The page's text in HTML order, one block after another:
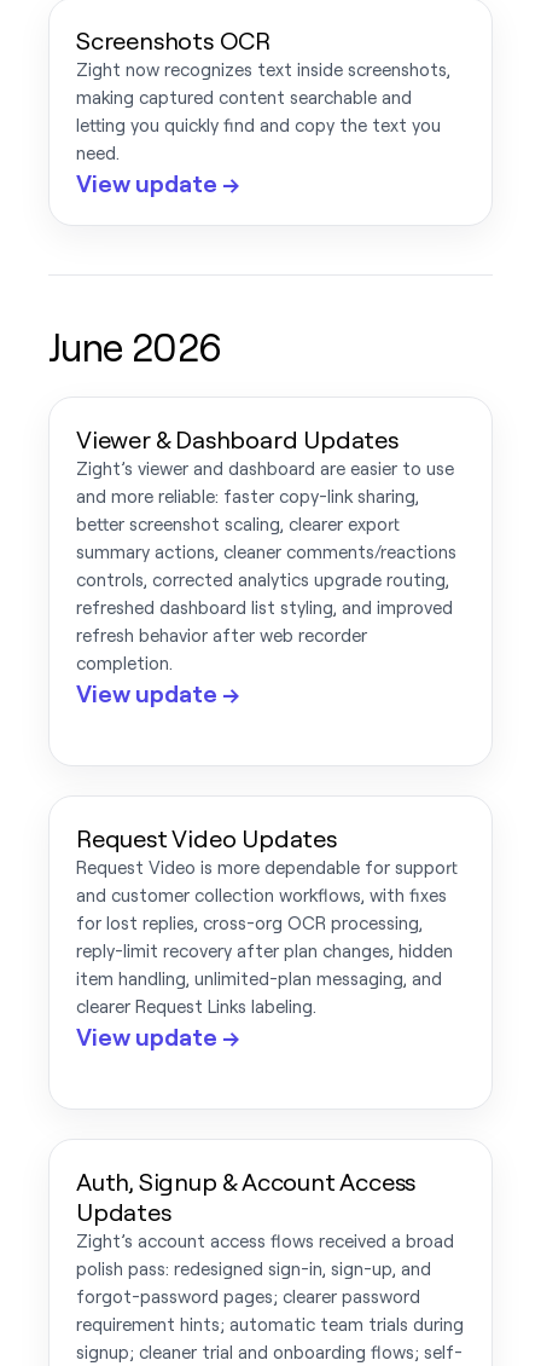
Screenshots OCR
Zight now recognizes text inside screenshots,
making captured content searchable and
letting you quickly find and copy the text you
need.
View update →
June 2026
Viewer & Dashboard Updates
Zight’s viewer and dashboard are easier to use
and more reliable: faster copy-link sharing,
better screenshot scaling, clearer export
summary actions, cleaner comments/reactions
controls, corrected analytics upgrade routing,
refreshed dashboard list styling, and improved
refresh behavior after web recorder
completion.
View update →
Request Video Updates
Request Video is more dependable for support
and customer collection workflows, with fixes
for lost replies, cross-org OCR processing,
reply-limit recovery after plan changes, hidden
item handling, unlimited-plan messaging, and
clearer Request Links labeling.
View update →
Auth, Signup & Account Access
Updates
Zight’s account access flows received a broad
polish pass: redesigned sign-in, sign-up, and
forgot-password pages; clearer password
requirement hints; automatic team trials during
signup; cleaner trial and onboarding flows; self-